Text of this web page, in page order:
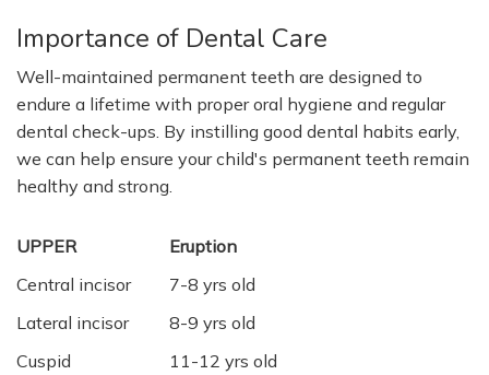
Importance of Dental Care
Well-maintained permanent teeth are designed to
endure a lifetime with proper oral hygiene and regular
dental check-ups. By instilling good dental habits early,
we can help ensure your child's permanent teeth remain
healthy and strong.
UPPER
Eruption
Central incisor
7-8 yrs old
Lateral incisor
8-9 yrs old
Cuspid
11-12 yrs old